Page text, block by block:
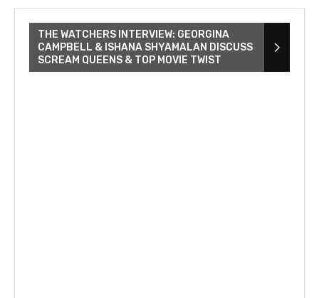
THE WATCHERS INTERVIEW: GEORGINA
CAMPBELL & ISHANA SHYAMALAN DISCUSS
SCREAM QUEENS & TOP MOVIE TWIST